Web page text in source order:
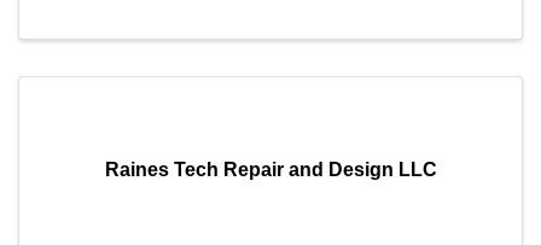
Raines Tech Repair and Design LLC